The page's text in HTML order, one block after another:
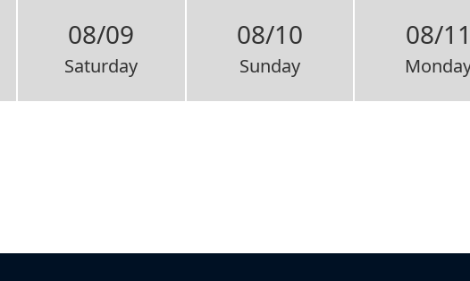
08/09
Saturday
08/10
Sunday
08/